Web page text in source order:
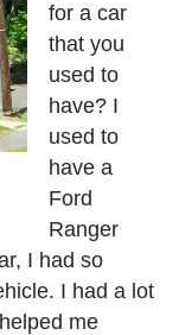
for a car
that you
used to
have? I
used to
have a
Ford
Ranger
I had so
I had a lot
me